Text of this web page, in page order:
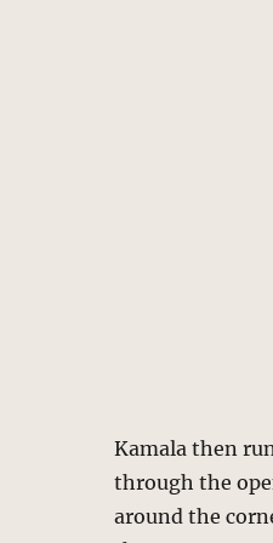
Kamala then
through the
around the